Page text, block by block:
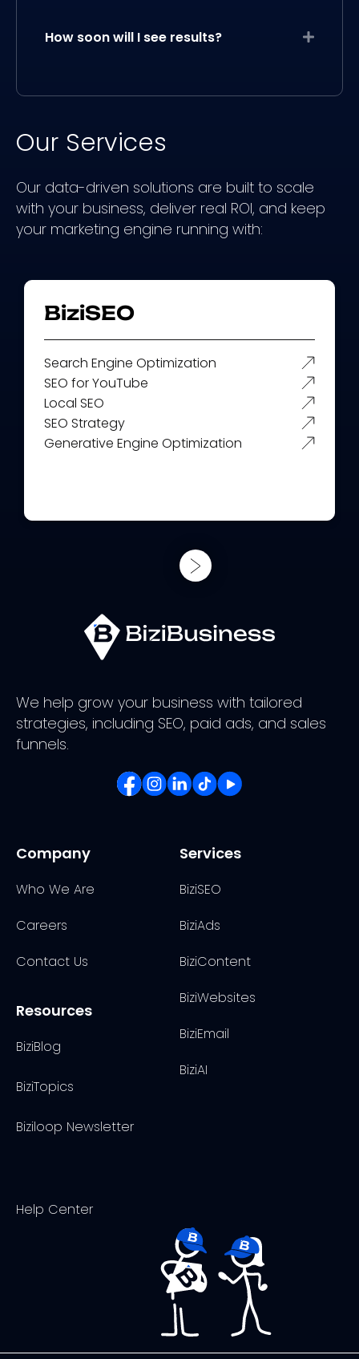
How soon will I see results? Expand
Our Services
Our data-driven solutions are built to scale
with your business, deliver real ROI, and keep
your marketing engine running with:
BiziSEO
Search Engine Optimization
SEO for YouTube
Local SEO
SEO Strategy
Generative Engine Optimization
We help grow your business with tailored
strategies, including SEO, paid ads, and sales
funnels.
Company
Who We Are
Careers
Contact Us
Services
BiziSEO
BiziAds
BiziContent
BiziWebsites
BiziEmail
BiziAI
Resources
BiziBlog
BiziTopics
Biziloop Newsletter
Help Center